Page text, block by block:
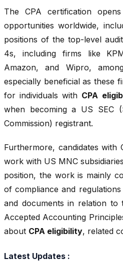
The CPA certification
opportunities worldwide,
positions of the top-level
4s, including firms like
Amazon, and Wipro,
especially beneficial as these
for individuals with CPA
when becoming a US SEC
Commission) registrant.
Furthermore, candidates with
work with US MNC
position, the work is mainly
of compliance and
and documents in relation to
Accepted Accounting
about CPA eligibility, related
Latest Updates :